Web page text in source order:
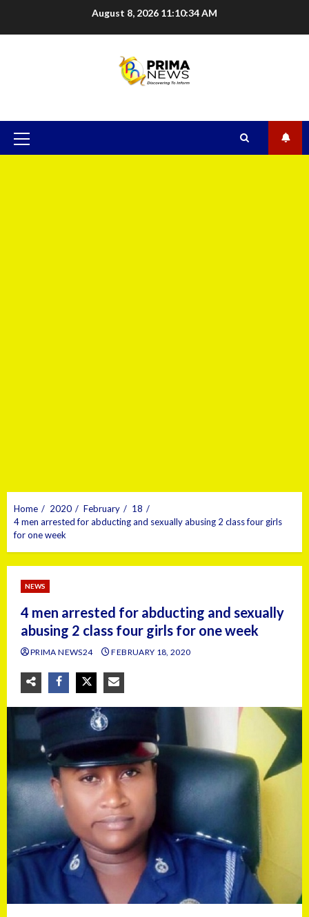
August 8, 2026 11:10:35 AM
Home 2020 February
18
4 men arrested for abducting and sexually abusing 2 class four girls
for one week
NEWS
4 men arrested for abducting and sexually
abusing 2 class four girls for one week
PRIMA NEWS24 FEBRUARY 18, 2020